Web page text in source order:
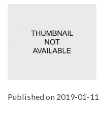
Published on 2019-01-11